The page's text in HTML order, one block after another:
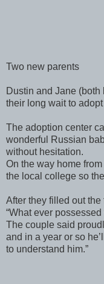
Two new parents
Dustin and Jane
their long wait to
The adoption center
wonderful Russian
without hesitation.
On the way home
the local college so
After they filled out
“What ever
The couple said
and in a year or so
to understand him.”